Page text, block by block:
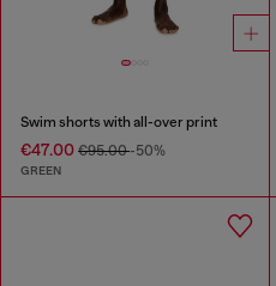
Swim shorts with all-over print
€47.00 €95.00-50%
GREEN